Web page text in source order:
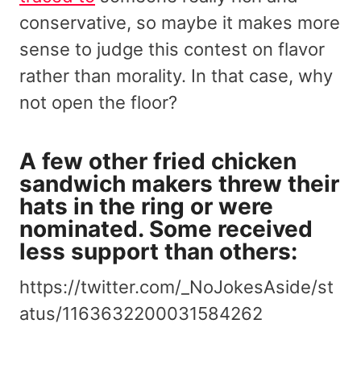
conservative, so maybe it makes more
sense to judge this contest on flavor
rather than morality. In that case, why
not open the floor?
A few other fried chicken
sandwich makers threw their
hats in the ring or were
nominated. Some received
less support than others:
https://twitter.com/_NoJokesAside/st
atus/1163632200031584262